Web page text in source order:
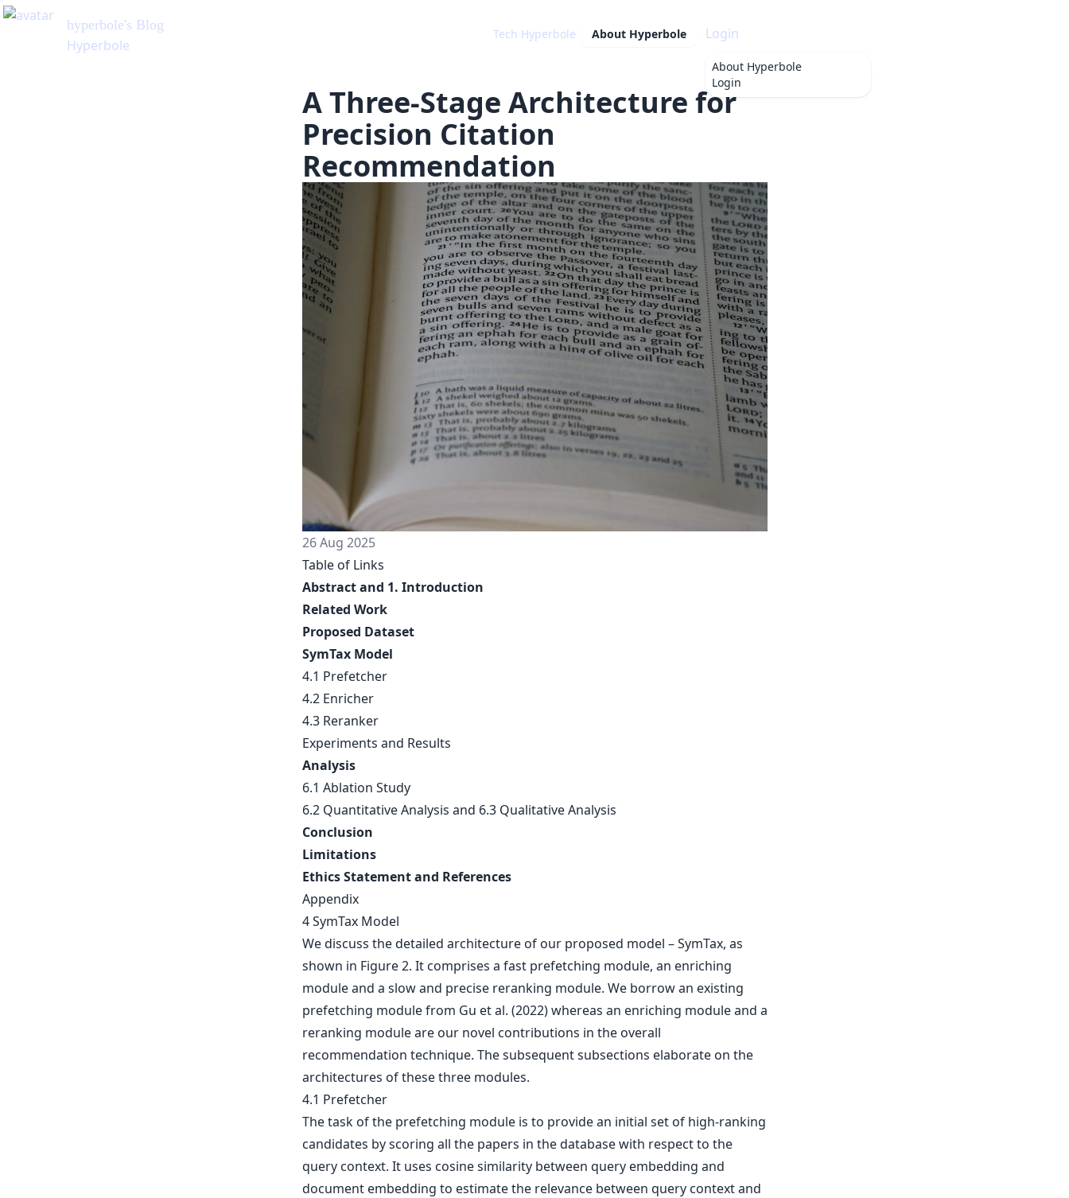
Tech Hyperbole About Hyperbole Login
About Hyperbole
Login
A Three-Stage Architecture for
Precision Citation
Recommendation
26 Aug 2025
Table of Links
Abstract and 1. Introduction
Related Work
Proposed Dataset
SymTax Model
4.1 Prefetcher
4.2 Enricher
4.3 Reranker
Experiments and Results
Analysis
6.1 Ablation Study
6.2 Quantitative Analysis and 6.3 Qualitative Analysis
Conclusion
Limitations
Ethics Statement and References
Appendix
4 SymTax Model
We discuss the detailed architecture of our proposed model – SymTax, as
shown in Figure 2. It comprises a fast prefetching module, an enriching
module and a slow and precise reranking module. We borrow an existing
prefetching module from Gu et al. (2022) whereas an enriching module and a
reranking module are our novel contributions in the overall
recommendation technique. The subsequent subsections elaborate on the
architectures of these three modules.
4.1 Prefetcher
The task of the prefetching module is to provide an initial set of high-ranking
candidates by scoring all the papers in the database with respect to the
query context. It uses cosine similarity between query embedding and
document embedding to estimate the relevance between query context and